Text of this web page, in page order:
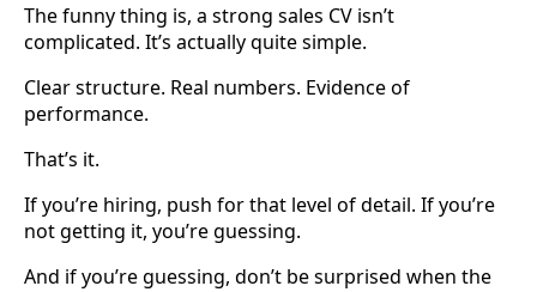
The funny thing is, a strong sales CV isn’t
complicated. It’s actually quite simple.
Clear structure. Real numbers. Evidence of
performance.
That’s it.
If you’re hiring, push for that level of detail. If you’re
not getting it, you’re guessing.
And if you’re guessing, don’t be surprised when the